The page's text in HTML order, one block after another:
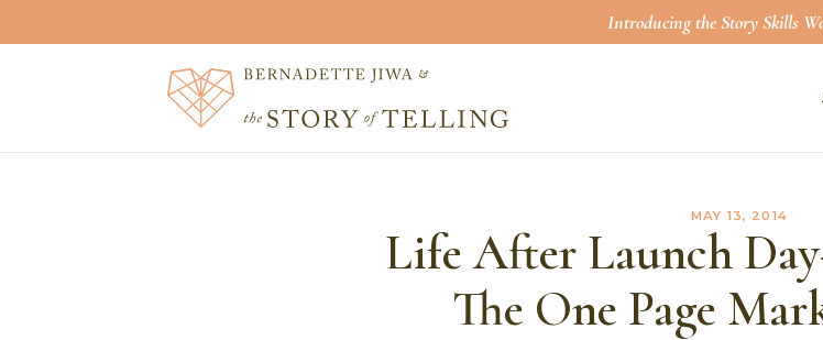
Introducing the Story Skills
MAY 13, 2014
Life After Launch
The One Page